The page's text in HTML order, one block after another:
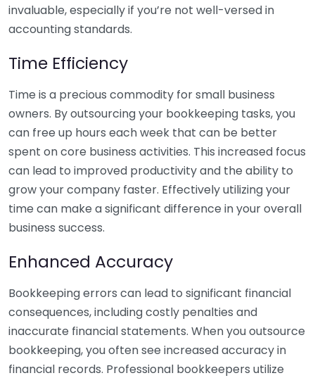
invaluable, especially if you’re not well-versed in
accounting standards.
Time Efficiency
Time is a precious commodity for small business
owners. By outsourcing your bookkeeping tasks, you
can free up hours each week that can be better
spent on core business activities. This increased focus
can lead to improved productivity and the ability to
grow your company faster. Effectively utilizing your
time can make a significant difference in your overall
business success.
Enhanced Accuracy
Bookkeeping errors can lead to significant financial
consequences, including costly penalties and
inaccurate financial statements. When you outsource
bookkeeping, you often see increased accuracy in
financial records. Professional bookkeepers utilize